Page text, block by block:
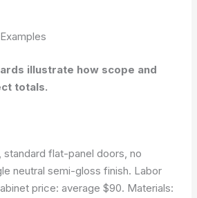
illustrate how scope and
totals.
standard flat-panel doors, no
neutral semi-gloss finish. Labor
price: average $90. Materials: